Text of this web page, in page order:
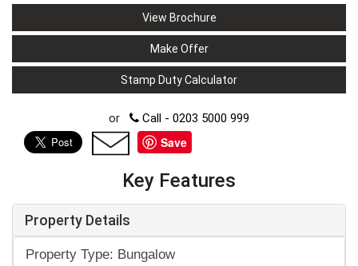
View Brochure
Make Offer
Stamp Duty Calculator
or Call - 0203 5000 999
Save
Key Features
Property Details
Property Type: Bungalow